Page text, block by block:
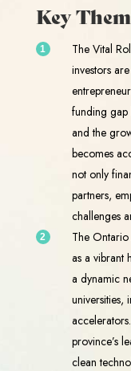
Key
The Vital
investors
funding gap
and the
becomes
not only
partners,
challenges
The
as a vibrant
a dynamic
universities,
province’s
clean